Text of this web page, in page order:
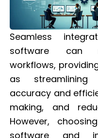
Seamless
software can
workflows,
as streamlining
accuracy and
making, and
However,
software and